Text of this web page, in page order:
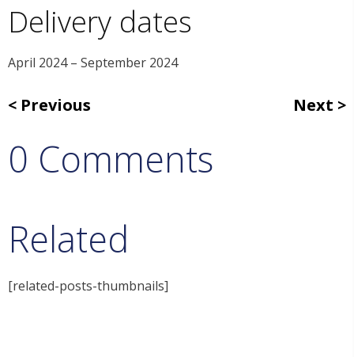
Delivery dates
April 2024 – September 2024
Previous Next
0 Comments
Related
[related-posts-thumbnails]